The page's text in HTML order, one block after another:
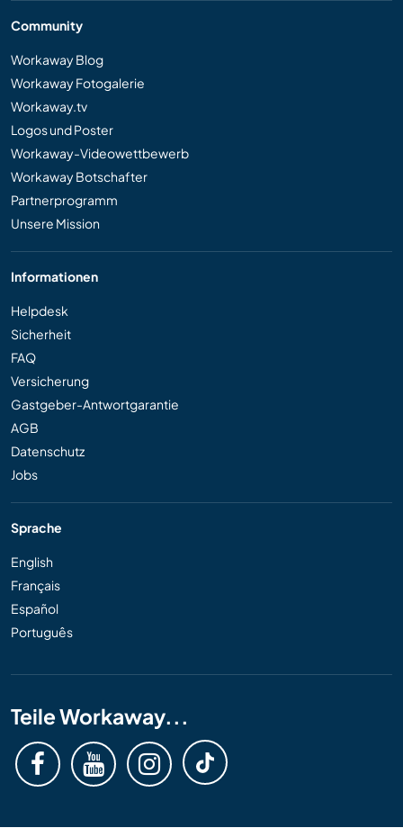
Community
Workaway Blog
Workaway Fotogalerie
Workaway.tv
Logos und Poster
Workaway-Videowettbewerb
Workaway Botschafter
Partnerprogramm
Unsere Mission
Informationen
Helpdesk
Sicherheit
FAQ
Versicherung
Gastgeber-Antwortgarantie
AGB
Datenschutz
Jobs
Sprache
English
Français
Español
Português
Teile Workaway...